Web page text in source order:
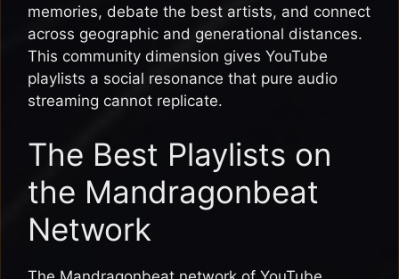
memories, debate the best artists, and connect
across geographic and generational distances.
This community dimension gives YouTube
playlists a social resonance that pure audio
streaming cannot replicate.
The Best Playlists on
the Mandragonbeat
Network